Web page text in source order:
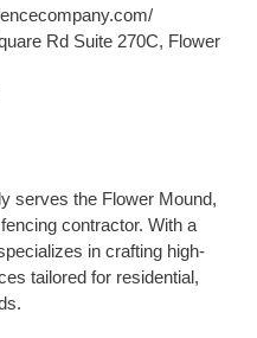
Rd Suite 270C, Flower
serves the Flower Mound,
contractor. With a
in crafting high-
tailored for residential,